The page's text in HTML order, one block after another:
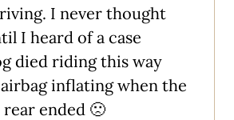
I never thought
I heard of a case
died riding this way
inflating when the
ended 🙁